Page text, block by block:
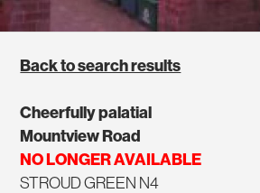
Back to search results
Cheerfully palatial
Mountview Road
NO LONGER AVAILABLE
STROUD GREEN N4